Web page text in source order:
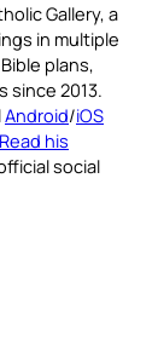
Gallery, a
in multiple
plans,
since 2013.
Android/iOS
Read his
social